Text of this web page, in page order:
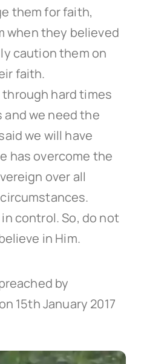
them for faith,
when they believed
caution them on
faith.
hard times
and we need the
we will have
has overcome the
over all
control. So, do not
in Him.
by
15th January 2017